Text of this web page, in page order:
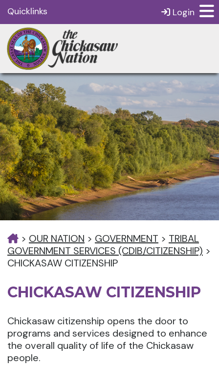
Quicklinks Login
> OUR NATION > GOVERNMENT > TRIBAL
GOVERNMENT SERVICES (CDIB/CITIZENSHIP) >
CHICKASAW CITIZENSHIP
CHICKASAW CITIZENSHIP
Chickasaw citizenship opens the door to
programs and services designed to enhance
the overall quality of life of the Chickasaw
people.